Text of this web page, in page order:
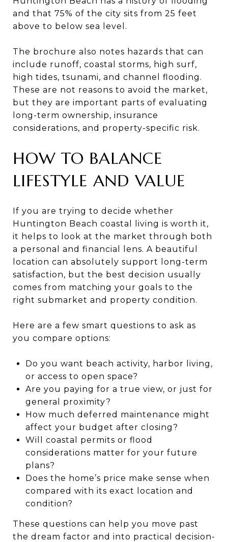
and that 75% of the city sits from 25 feet
above to below sea level.
The brochure also notes hazards that can
include runoff, coastal storms, high surf,
high tides, tsunami, and channel flooding.
These are not reasons to avoid the market,
but they are important parts of evaluating
long-term ownership, insurance
considerations, and property-specific risk.
HOW TO BALANCE
LIFESTYLE AND VALUE
If you are trying to decide whether
Huntington Beach coastal living is worth it,
it helps to look at the market through both
a personal and financial lens. A beautiful
location can absolutely support long-term
satisfaction, but the best decision usually
comes from matching your goals to the
right submarket and property condition.
Here are a few smart questions to ask as
you compare options:
Do you want beach activity, harbor living,
or access to open space?
Are you paying for a true view, or just for
general proximity?
How much deferred maintenance might
affect your budget after closing?
Will coastal permits or flood
considerations matter for your future
plans?
Does the home’s price make sense when
compared with its exact location and
condition?
These questions can help you move past
the dream factor and into practical decision-